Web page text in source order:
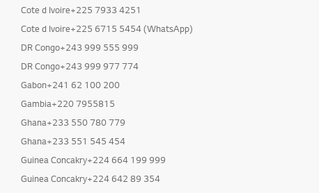
Cote d Ivoire+225 7933 4251
Cote d Ivoire+225 6715 5454 (WhatsApp)
DR Congo+243 999 555 999
DR Congo+243 999 977 774
Gabon+241 62 100 200
Gambia+220 7955815
Ghana+233 550 780 779
Ghana+233 551 545 454
Guinea Concakry+224 664 199 999
Guinea Concakry+224 642 89 354